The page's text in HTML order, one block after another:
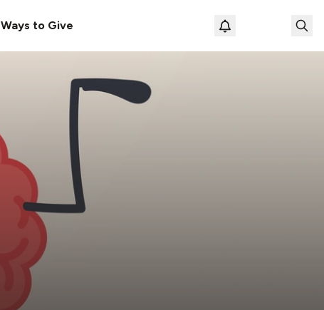
Ways to Give
Loading